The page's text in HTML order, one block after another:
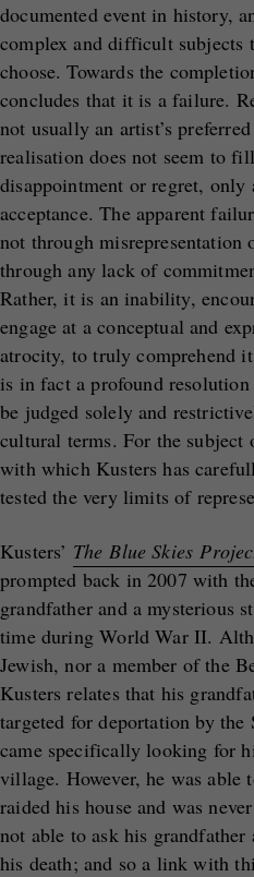
documented event in history,
complex and difficult subjects
choose. Towards the
concludes that it is a failure.
not usually an artist’s
realisation does not seem to
disappointment or regret, only
acceptance. The apparent
not through misrepresentation
through any lack of
Rather, it is an inability,
engage at a conceptual and
atrocity, to truly comprehend
is in fact a profound
be judged solely and
cultural terms. For the subject
with which Kusters has
tested the very limits of
Kusters’ The Blue Skies
prompted back in 2007 with
grandfather and a mysterious
time during World War II.
Jewish, nor a member of the
Kusters relates that his
targeted for deportation by the
came specifically looking for
village. However, he was able
raided his house and was
not able to ask his
his death; and so a link with